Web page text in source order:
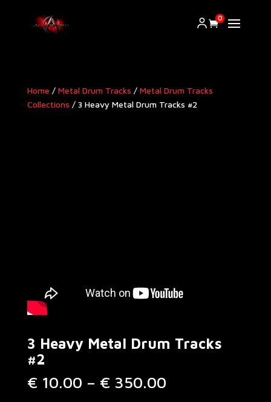
0
Home / Metal Drum Tracks / Metal Drum Tracks
Collections / 3 Heavy Metal Drum Tracks #2
3 Heavy Metal Drum Tracks
#2
€ 10.00 – € 350.00Price